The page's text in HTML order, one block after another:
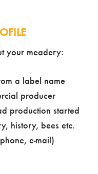
your meadery:
a label name
producer
production started
history, bees etc.
e-mail)